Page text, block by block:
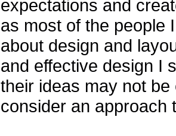
expectations and
as most of the people
about design and
and effective design I
their ideas may not
consider an approach